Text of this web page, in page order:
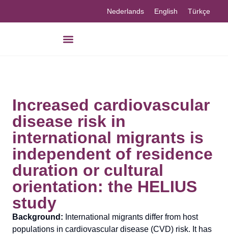
Nederlands English Türkçe
Increased cardiovascular
disease risk in
international migrants is
independent of residence
duration or cultural
orientation: the HELIUS
study
Background: International migrants differ from host
populations in cardiovascular disease (CVD) risk. It has